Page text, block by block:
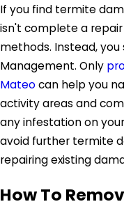
If you find termite
isn't complete a
methods. Instead,
Management. Only
Mateocan help you
activity areas and
any infestation on
avoid further termite
repairing existing
How To